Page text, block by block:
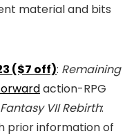
material and bits
($7 off): Remaining
action-RPG
VII Rebirth:
prior information of